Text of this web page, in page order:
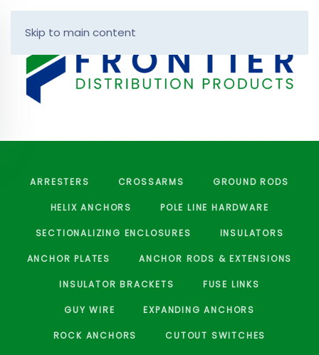
Skip to main content
ARRESTERS CROSSARMS GROUND RODS
HELIX ANCHORS POLE LINE HARDWARE
SECTIONALIZING ENCLOSURES INSULATORS
ANCHOR PLATES ANCHOR RODS & EXTENSIONS
INSULATOR BRACKETS FUSE LINKS
GUY WIRE EXPANDING ANCHORS
ROCK ANCHORS CUTOUT SWITCHES